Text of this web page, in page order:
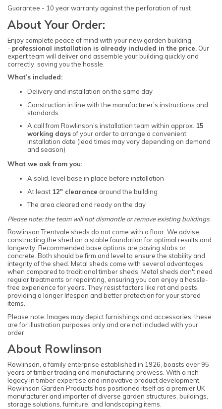
Guarantee - 10 year warranty against the perforation of rust
About Your Order:
Enjoy complete peace of mind with your new garden building
- professional installation is already included in the price. Our
expert team will deliver and assemble your building quickly and
correctly, saving you the hassle.
What’s included:
Delivery and installation on the same day
Construction in line with the manufacturer’s instructions and
standards
A call from Rowlinson’s installation team within approx. 15
working days of your order to arrange a convenient
installation date (lead times may vary depending on demand
and season)
What we ask from you:
A solid, level base in place before installation
At least 12" clearance around the building
The area cleared and ready on the day
Please note: the team will not dismantle or remove existing buildings.
Rowlinson Trentvale sheds do not come with a floor. We advise
constructing the shed on a stable foundation for optimal results and
longevity. Recommended base options are paving slabs or
concrete. Both should be firm and level to ensure the stability and
integrity of the shed. Metal sheds come with several advantages
when compared to traditional timber sheds. Metal sheds don't need
regular treatments or repainting, ensuring you can enjoy a hassle-
free experience for years. They resist factors like rot and pests,
providing a longer lifespan and better protection for your stored
items.
Please note: Images may depict furnishings and accessories; these
are for illustration purposes only and are not included with your
order.
About Rowlinson
Rowlinson, a family enterprise established in 1926, boasts over 95
years of timber trading and manufacturing prowess. With a rich
legacy in timber expertise and innovative product development,
Rowlinson Garden Products has positioned itself as a premier UK
manufacturer and importer of diverse garden structures, buildings,
storage solutions, furniture, and landscaping items.